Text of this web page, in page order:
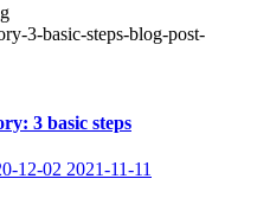
3 basic steps
12-02 2021-11-11